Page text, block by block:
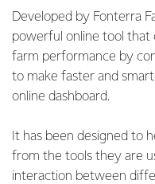
Developed by Fonterra
powerful online tool that
farm performance by
to make faster and
online dashboard.
It has been designed to
from the tools they are
interaction between